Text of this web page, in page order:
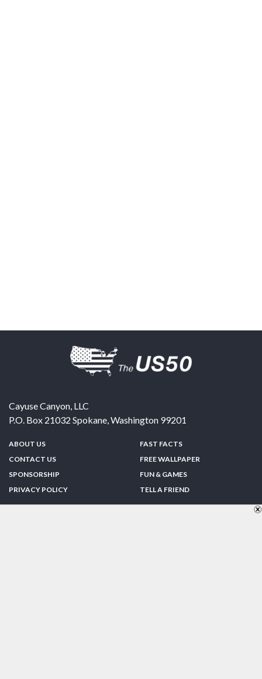
Cayuse Canyon, LLC
P.O. Box 21032 Spokane,Washington 99201
ABOUT US
CONTACT US
SPONSORSHIP
PRIVACY POLICY
FAST FACTS
FREE WALLPAPER
FUN & GAMES
TELL A FRIEND